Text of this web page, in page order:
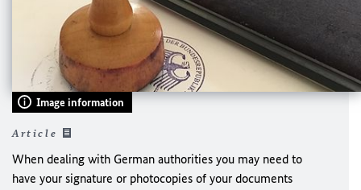
Image information
Article
When dealing with German authorities you may need to
have your signature or photocopies of your documents